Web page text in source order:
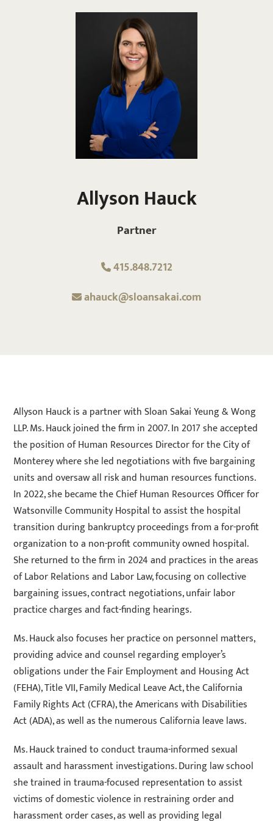
Allyson Hauck
Partner
415.848.7212
ahauck@sloansakai.com
Allyson Hauck is a partner with Sloan Sakai Yeung & Wong
LLP. Ms. Hauck joined the firm in 2007. In 2017 she accepted
the position of Human Resources Director for the City of
Monterey where she led negotiations with five bargaining
units and oversaw all risk and human resources functions.
In 2022, she became the Chief Human Resources Officer for
Watsonville Community Hospital to assist the hospital
transition during bankruptcy proceedings from a for-profit
organization to a non-profit community owned hospital.
She returned to the firm in 2024 and practices in the areas
of Labor Relations and Labor Law, focusing on collective
bargaining issues, contract negotiations, unfair labor
practice charges and fact-finding hearings.
Ms. Hauck also focuses her practice on personnel matters,
providing advice and counsel regarding employer’s
obligations under the Fair Employment and Housing Act
(FEHA), Title VII, Family Medical Leave Act, the California
Family Rights Act (CFRA), the Americans with Disabilities
Act (ADA), as well as the numerous California leave laws.
Ms. Hauck trained to conduct trauma-informed sexual
assault and harassment investigations. During law school
she trained in trauma-focused representation to assist
victims of domestic violence in restraining order and
harassment order cases, as well as providing legal